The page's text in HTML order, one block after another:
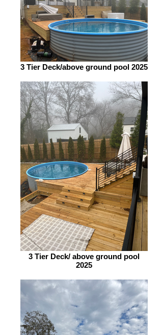
3 Tier Deck/above ground pool 2025
3 Tier Deck/ above ground pool
2025